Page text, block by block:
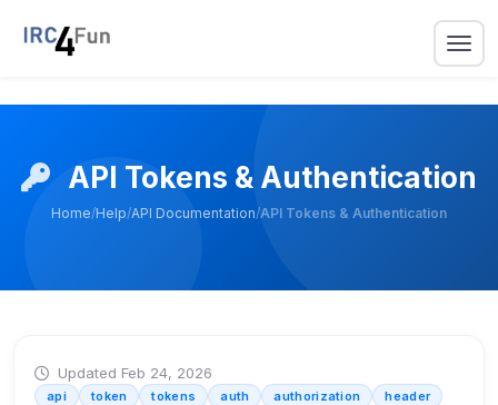
API Tokens & Authentication
Home/Help/API Documentation/API Tokens & Authentication
Updated Feb 24, 2026
api token tokens auth authorization
header